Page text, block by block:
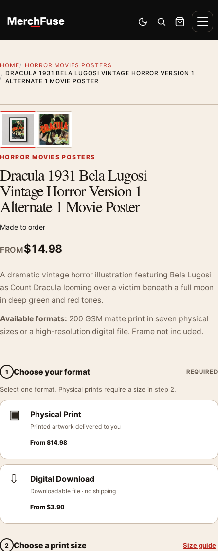
Switch to dark mode
Open search
Cart
HOME
HORROR MOVIES POSTERS
DRACULA 1931 BELA LUGOSI VINTAGE HORROR VERSION 1
ALTERNATE 1 MOVIE POSTER
Previous image
HORROR MOVIES POSTERS
Dracula 1931 Bela Lugosi
Vintage Horror Version 1
Alternate 1 Movie Poster
Made to order
FROM$14.98
A dramatic vintage horror illustration featuring Bela Lugosi
as Count Dracula looming over a victim beneath a full moon
in deep green and red tones.
Available formats: 200 GSM matte print in seven physical
sizes or a high-resolution digital file. Frame not included.
1 Choose your format REQUIRED
Select one format. Physical prints require a size in step 2.
▣ Physical Print
Printed artwork delivered to you
From $14.98
⇩ Digital Download
Downloadable file · no shipping
From $3.90
2 Choose a print size Size guide